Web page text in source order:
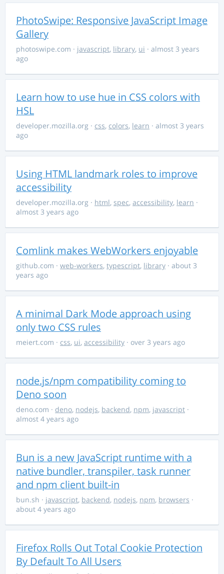
PhotoSwipe: Responsive JavaScript Image
Gallery
photoswipe.com · javascript, library, ui · almost 3 years
ago
Learn how to use hue in CSS colors with
HSL
developer.mozilla.org · css, colors, learn · almost 3 years
ago
Using HTML landmark roles to improve
accessibility
developer.mozilla.org · html, spec, accessibility, learn ·
almost 3 years ago
Comlink makes WebWorkers enjoyable
github.com · web-workers, typescript, library · about 3
years ago
A minimal Dark Mode approach using
only two CSS rules
meiert.com · css, ui, accessibility · over 3 years ago
node.js/npm compatibility coming to
Deno soon
deno.com · deno, nodejs, backend, npm, javascript ·
almost 4 years ago
Bun is a new JavaScript runtime with a
native bundler, transpiler, task runner
and npm client built-in
bun.sh · javascript, backend, nodejs, npm, browsers ·
about 4 years ago
Firefox Rolls Out Total Cookie Protection
By Default To All Users